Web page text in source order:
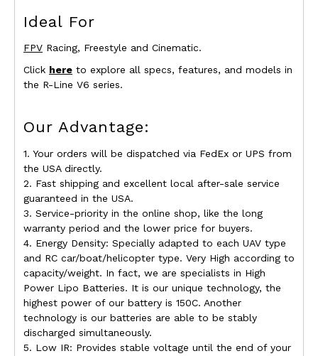
Ideal For
FPVRacing, Freestyle and Cinematic.
Click hereto explore all specs, features, and models in
the R-Line V6 series.
Our Advantage:
1. Your orders will be dispatched via FedEx or UPS from
the USA directly.
2. Fast shipping and excellent local after-sale service
guaranteed in the USA.
3. Service-priority in the online shop, like the long
warranty period and the lower price for buyers.
4. Energy Density: Specially adapted to each UAV type
and RC car/boat/helicopter type. Very High according to
capacity/weight. In fact, we are specialists in High
Power Lipo Batteries. It is our unique technology, the
highest power of our battery is 150C. Another
technology is our batteries are able to be stably
discharged simultaneously.
5. Low IR: Provides stable voltage until the end of your